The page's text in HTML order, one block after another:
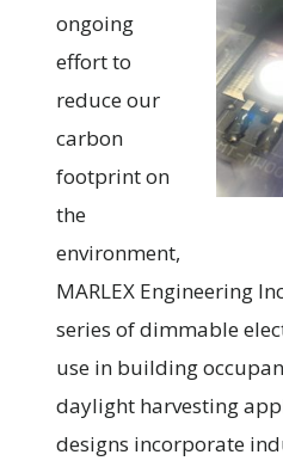
ongoing
effort to
reduce our
carbon
footprint on
the
environment,
MARLEX Engineering
series of dimmable
use in building
daylight harvesting
designs incorporate